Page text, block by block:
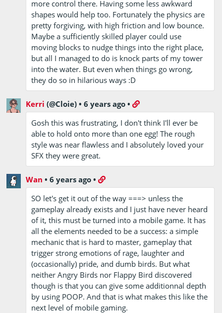
more control there. Having some less awkward
shapes would help too. Fortunately the physics are
pretty forgiving, with high friction and low bounce.
Maybe a sufficiently skilled player could use
moving blocks to nudge things into the right place,
but all I managed to do is knock parts of my tower
into the water. But even when things go wrong,
they do so in hilarious ways :D
Kerri (@Cloie) •6 years ago •
Gosh this was frustrating, I don't think I'll ever be
able to hold onto more than one egg! The rough
style was near flawless and I absolutely loved your
SFX they were great.
Wan •6 years ago •
SO let's get it out of the way ===> unless the
gameplay already exists and I just have never heard
of it, this must be turned into a mobile game. It has
all the elements needed to be a success: a simple
mechanic that is hard to master, gameplay that
trigger strong emotions of rage, laughter and
(occasionally) pride, and dumb birds. But what
neither Angry Birds nor Flappy Bird discovered
though is that you can give some additionnal depth
by using POOP. And that is what makes this like the
next level of mobile gaming.